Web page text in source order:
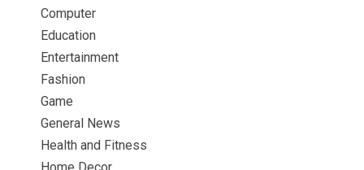
Computer
Education
Entertainment
Fashion
Game
General News
Health and Fitness